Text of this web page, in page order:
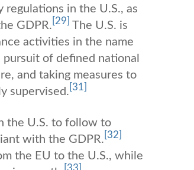
regulations in the U.S., as
GDPR. [29]
The U.S. is
activities in the name
of defined national
and taking measures to
supervised. [31]
the U.S. to follow to
with the GDPR. [32]
the EU to the U.S., while